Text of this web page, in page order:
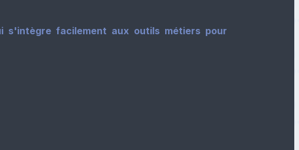
s'intègre facilement aux outils métiers pour